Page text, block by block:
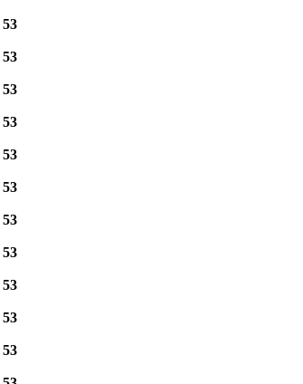
53
53
53
53
53
53
53
53
53
53
53